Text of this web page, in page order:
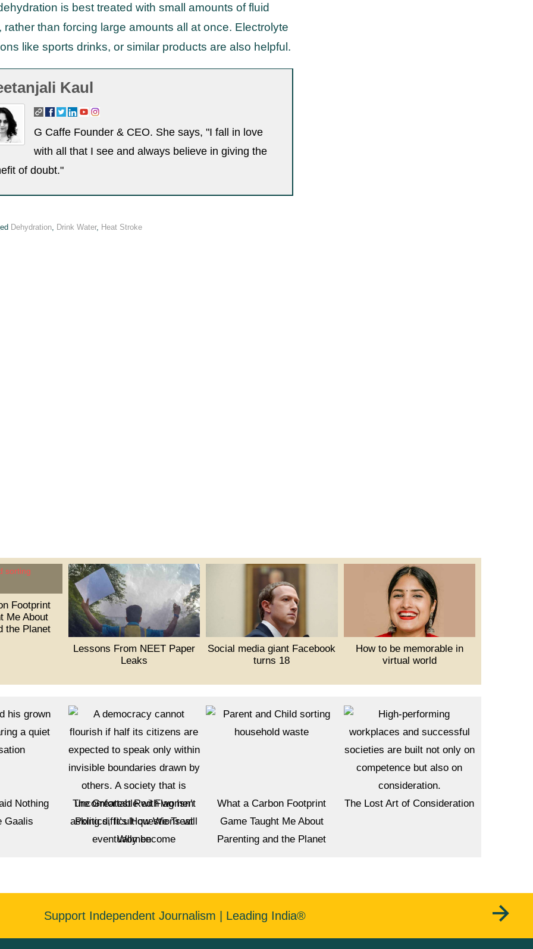
is best treated with small amounts of fluid
rather than forcing large amounts all at once. Electrolyte
like sports drinks, or similar products are also helpful.
Kaul
G Caffe Founder & CEO. She says, "I fall in love
with all that I see and always believe in giving the
of doubt."
Dehydration, Drink Water, Heat Stroke
Footprint
Me About
the Planet
Lessons From NEET Paper
Leaks
Social media giant Facebook
turns 18
How to be memorable in
virtual world
Nothing
Gaalis
The Greatest Red Flag Isn’t
Politics, It’s How We Treat
Women
What a Carbon Footprint
Game Taught Me About
Parenting and the Planet
The Lost Art of Consideration
Support Independent Journalism | Leading India®